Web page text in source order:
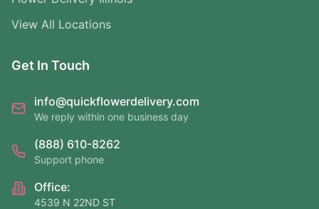
View All Locations
Get In Touch
info@quickflowerdelivery.com
We reply within one business day
(888) 610-8262
Support phone
Office:
4539 N 22ND ST